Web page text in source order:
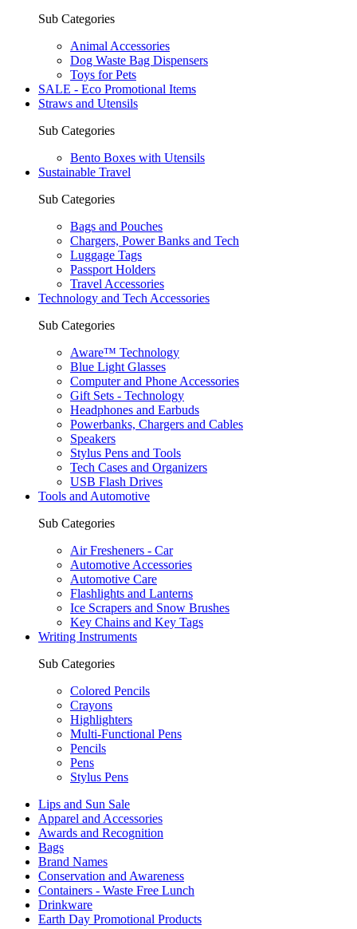
Sub Categories
Animal Accessories
Dog Waste Bag Dispensers
Toys for Pets
SALE - Eco Promotional Items
Straws and Utensils
Sub Categories
Bento Boxes with Utensils
Sustainable Travel
Sub Categories
Bags and Pouches
Chargers, Power Banks and Tech
Luggage Tags
Passport Holders
Travel Accessories
Technology and Tech Accessories
Sub Categories
Aware™ Technology
Blue Light Glasses
Computer and Phone Accessories
Gift Sets - Technology
Headphones and Earbuds
Powerbanks, Chargers and Cables
Speakers
Stylus Pens and Tools
Tech Cases and Organizers
USB Flash Drives
Tools and Automotive
Sub Categories
Air Fresheners - Car
Automotive Accessories
Automotive Care
Flashlights and Lanterns
Ice Scrapers and Snow Brushes
Key Chains and Key Tags
Writing Instruments
Sub Categories
Colored Pencils
Crayons
Highlighters
Multi-Functional Pens
Pencils
Pens
Stylus Pens
Lips and Sun Sale
Apparel and Accessories
Awards and Recognition
Bags
Brand Names
Conservation and Awareness
Containers - Waste Free Lunch
Drinkware
Earth Day Promotional Products